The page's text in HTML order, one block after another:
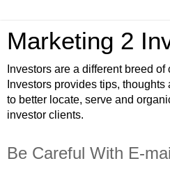
Marketing 2
Investors are a different breed
Investors provides tips,
to better locate, serve and
investor clients.
Be Careful With E-